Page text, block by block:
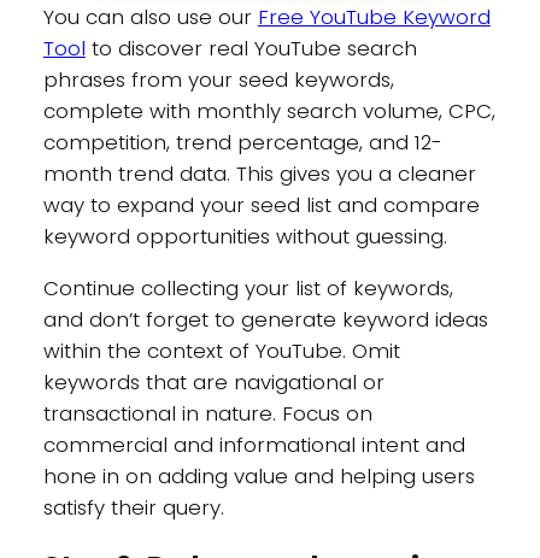
You can also use our Free YouTube Keyword
Tool to discover real YouTube search
phrases from your seed keywords,
complete with monthly search volume, CPC,
competition, trend percentage, and 12-
month trend data. This gives you a cleaner
way to expand your seed list and compare
keyword opportunities without guessing.
Continue collecting your list of keywords,
and don’t forget to generate keyword ideas
within the context of YouTube. Omit
keywords that are navigational or
transactional in nature. Focus on
commercial and informational intent and
hone in on adding value and helping users
satisfy their query.